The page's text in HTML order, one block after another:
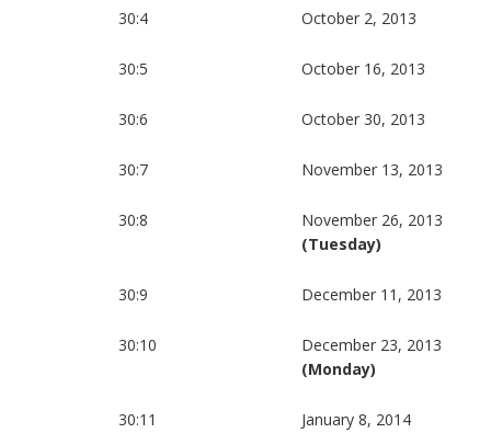
30:4 October 2, 2013
30:5 October 16, 2013
30:6 October 30, 2013
30:7 November 13, 2013
30:8
November 26, 2013
(Tuesday)
30:9 December 11, 2013
30:10
December 23, 2013
(Monday)
30:11 January 8, 2014